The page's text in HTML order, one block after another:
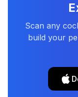
Scan any
build your